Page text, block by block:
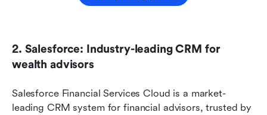
2. Salesforce: Industry-leading CRM for
wealth advisors
Salesforce Financial Services Cloud is a market-
leading CRM system for financial advisors, trusted by